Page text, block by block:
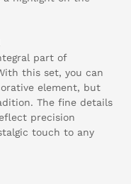
part of
this set, you can
element, but
The fine details
precision
touch to any